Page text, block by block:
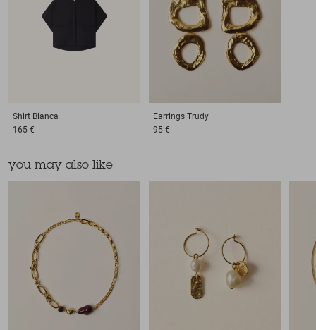
Shirt Bianca
165 €
Earrings Trudy
95 €
you may also like